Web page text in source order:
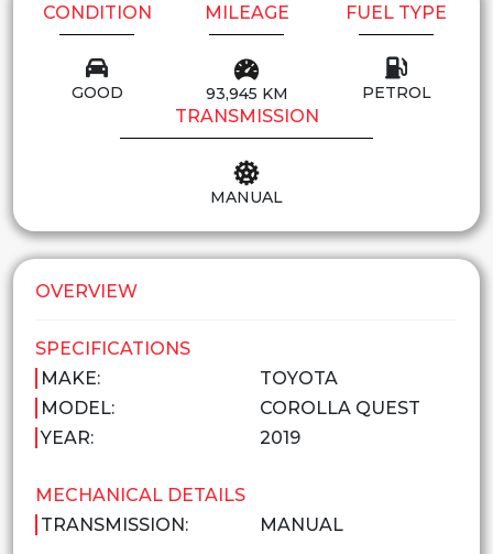
CONDITION
GOOD
MILEAGE
93,945 KM
FUEL TYPE
PETROL
TRANSMISSION
MANUAL
OVERVIEW
SPECIFICATIONS
MAKE:
TOYOTA
MODEL:
COROLLA QUEST
YEAR:
2019
MECHANICAL DETAILS
TRANSMISSION:
MANUAL